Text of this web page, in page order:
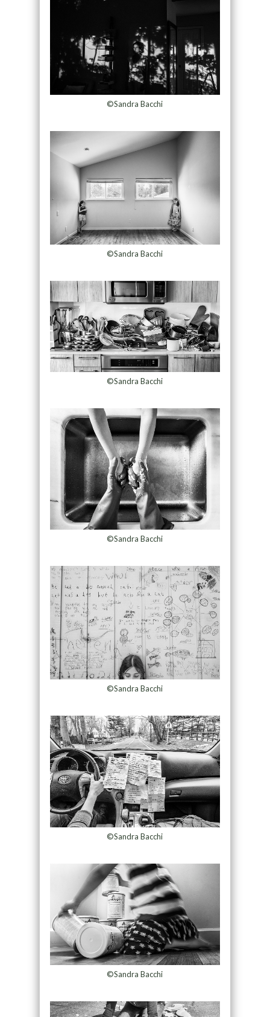
©Sandra Bacchi
©Sandra Bacchi
©Sandra Bacchi
©Sandra Bacchi
©Sandra Bacchi
©Sandra Bacchi
©Sandra Bacchi